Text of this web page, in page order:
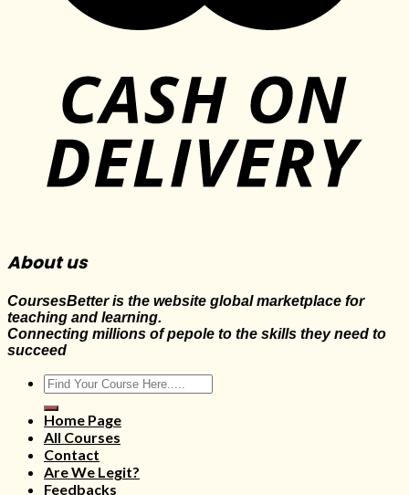
About us
CoursesBetter is the website global marketplace for
teaching and learning.
Connecting millions of pepole to the skills they need to
succeed
Search
for:
Home Page
All Courses
Contact
Are We Legit?
Feedbacks